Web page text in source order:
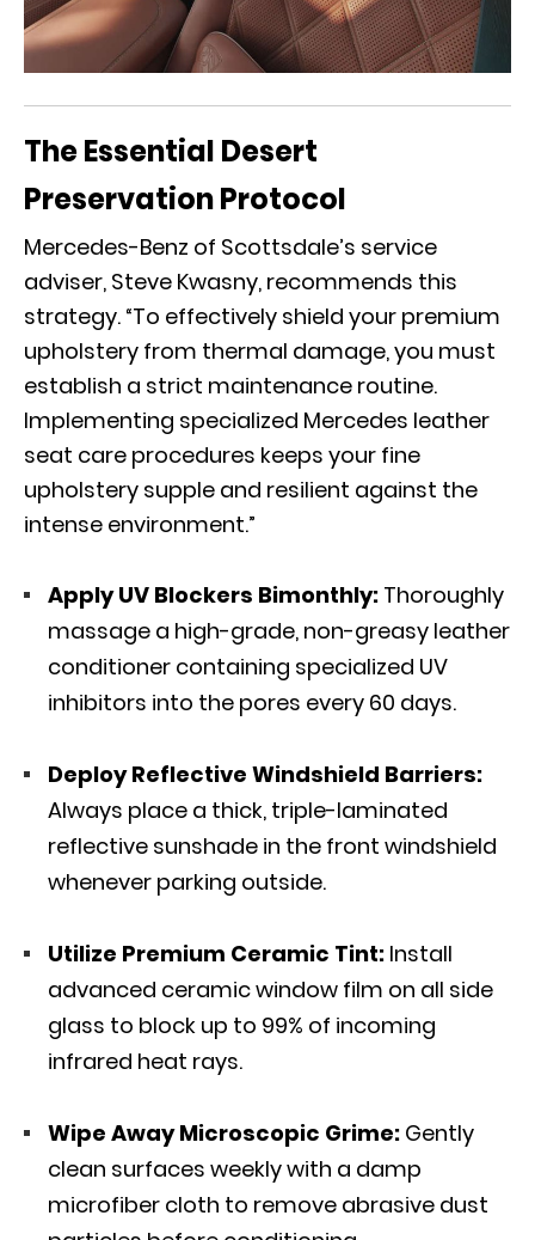
The Essential Desert
Preservation Protocol
Mercedes-Benz of Scottsdale’s service
adviser, Steve Kwasny, recommends this
strategy. “To effectively shield your premium
upholstery from thermal damage, you must
establish a strict maintenance routine.
Implementing specialized Mercedes leather
seat care procedures keeps your fine
upholstery supple and resilient against the
intense environment.”
Apply UV Blockers Bimonthly: Thoroughly
massage a high-grade, non-greasy leather
conditioner containing specialized UV
inhibitors into the pores every 60 days.
Deploy Reflective Windshield Barriers:
Always place a thick, triple-laminated
reflective sunshade in the front windshield
whenever parking outside.
Utilize Premium Ceramic Tint: Install
advanced ceramic window film on all side
glass to block up to 99% of incoming
infrared heat rays.
Wipe Away Microscopic Grime: Gently
clean surfaces weekly with a damp
microfiber cloth to remove abrasive dust